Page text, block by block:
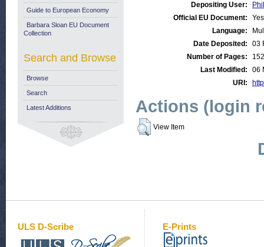
Depositing User:
Official EU Document:
Yes
Language:
Date Deposited:
03
Number of Pages:
152
Last Modified:
06
URI:
Actions (login
View Item
Guide to European Economy
Barbara Sloan EU Document
Collection
Search and Browse
Browse
Search
Latest Additions
ULS D-Scribe E-Prints